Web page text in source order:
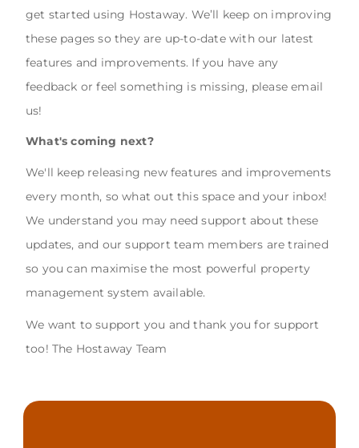
get started using Hostaway. We’ll keep on improving
these pages so they are up-to-date with our latest
features and improvements. If you have any
feedback or feel something is missing, please email
us!
What's coming next?
We'll keep releasing new features and improvements
every month, so what out this space and your inbox!
We understand you may need support about these
updates, and our support team members are trained
so you can maximise the most powerful property
management system available.
We want to support you and thank you for support
too! The Hostaway Team